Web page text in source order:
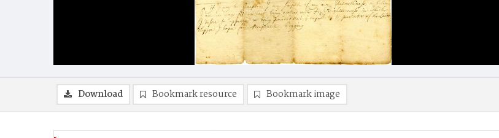
Download Bookmark resource Bookmark image